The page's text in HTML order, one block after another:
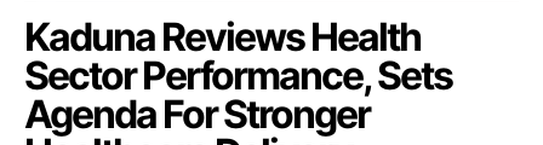
Kaduna Reviews Health
Sector Performance, Sets
Agenda For Stronger